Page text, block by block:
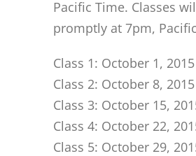
Pacific Time. Classes
promptly at 7pm,
Class 1: October 1, 2015
Class 2: October 8, 2015
Class 3: October 15,
Class 4: October 22,
Class 5: October 29,